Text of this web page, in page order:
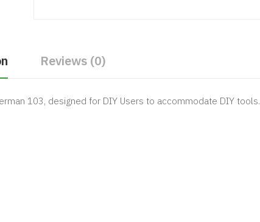
Reviews (0)
103, designed for DIY Users to accommodate DIY tools.